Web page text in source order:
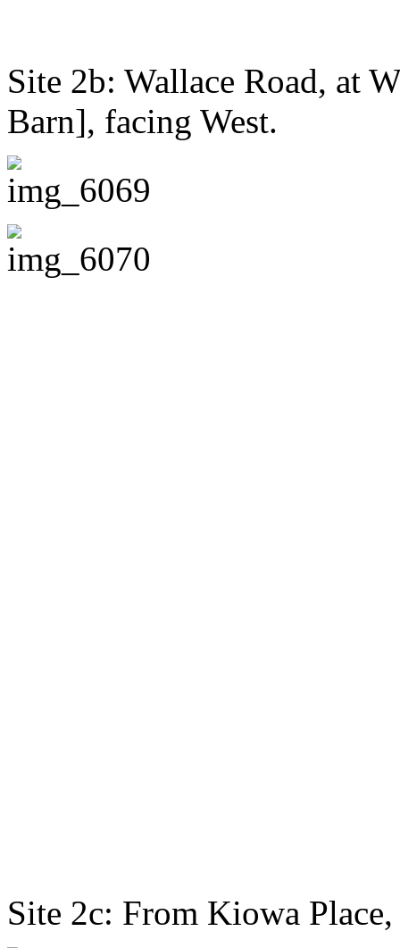
Site 2b: Wallace Road, at
Barn], facing West.
Site 2c: From Kiowa